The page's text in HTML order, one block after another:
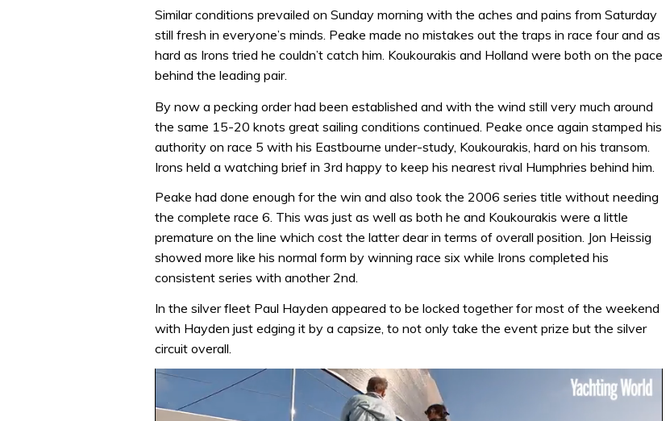
Similar conditions prevailed on Sunday morning with the aches and pains from Saturday
still fresh in everyone’s minds. Peake made no mistakes out the traps in race four and as
hard as Irons tried he couldn’t catch him. Koukourakis and Holland were both on the pace
behind the leading pair.
By now a pecking order had been established and with the wind still very much around
the same 15-20 knots great sailing conditions continued. Peake once again stamped his
authority on race 5 with his Eastbourne under-study, Koukourakis, hard on his transom.
Irons held a watching brief in 3rd happy to keep his nearest rival Humphries behind him.
Peake had done enough for the win and also took the 2006 series title without needing
the complete race 6. This was just as well as both he and Koukourakis were a little
premature on the line which cost the latter dear in terms of overall position. Jon Heissig
showed more like his normal form by winning race six while Irons completed his
consistent series with another 2nd.
In the silver fleet Paul Hayden appeared to be locked together for most of the weekend
with Hayden just edging it by a capsize, to not only take the event prize but the silver
circuit overall.